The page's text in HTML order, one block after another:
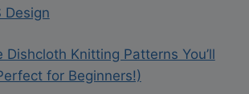
Design
Dishcloth Knitting Patterns You’ll
for Beginners!)